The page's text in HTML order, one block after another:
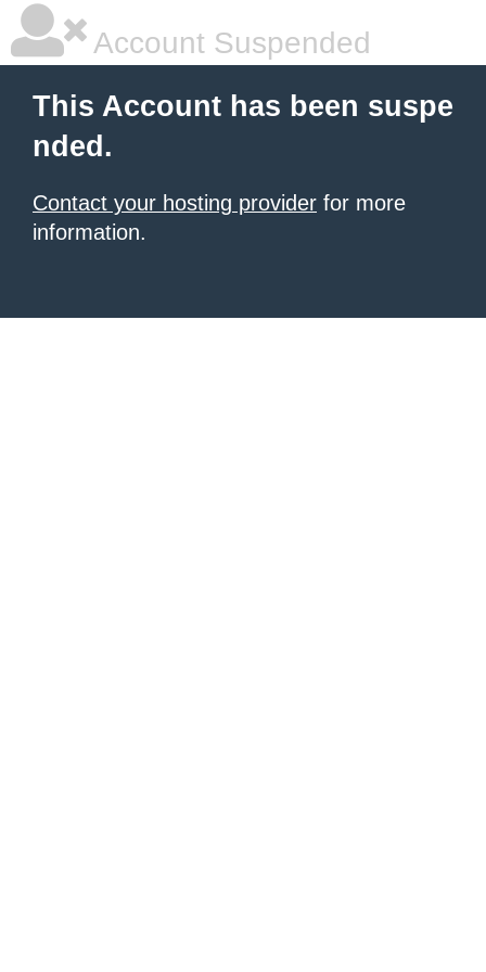
Account Suspended
This Account has been suspe
nded.
Contact your hosting provider for more
information.